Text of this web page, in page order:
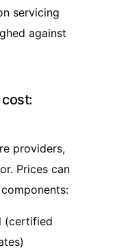
servicing
against
providers,
Prices can
(certified